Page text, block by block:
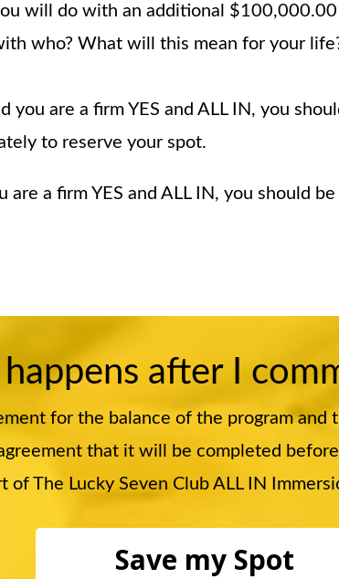
will do with an additional
who? What will this mean for your
you are a firm YES and ALL IN, you
to reserve your spot.
are a firm YES and ALL IN, you should
after I
for the balance of the program
that it will be completed
of The Lucky Seven Club ALL IN
Save my Spot